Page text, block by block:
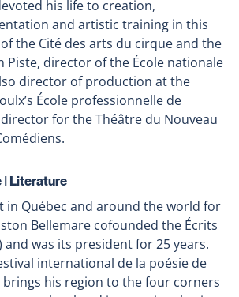
his life to creation,
and artistic training in this
the Cité des arts du cirque and the
Piste, director of the École nationale
director of production at the
École professionnelle de
for the Théâtre du Nouveau
Literature
in Québec and around the world for
Bellemare cofounded the Écrits
and was its president for 25 years.
international de la poésie de
brings his region to the four corners